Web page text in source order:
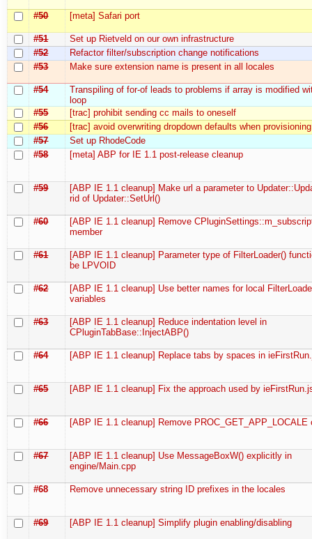
#50 [meta] Safari port
#51
Set up Rietveld on our own infrastructure
#52
Refactor filter/subscription change notifications
#53
Make sure extension name is present in all locales
#54
Transpiling of for-of leads to problems if array is modified
loop
#55
[trac] prohibit sending cc mails to oneself
#56
[trac] avoid overwriting dropdown defaults when provisioning
#57
Set up RhodeCode
#58
[meta] ABP for IE 1.1 post-release cleanup
#59
[ABP IE 1.1 cleanup] Make url a parameter to
rid of Updater::SetUrl()
#60
[ABP IE 1.1 cleanup] Remove
member
#61
[ABP IE 1.1 cleanup] Parameter type of FilterLoader()
be LPVOID
#62
[ABP IE 1.1 cleanup] Use better names for local
variables
#63
[ABP IE 1.1 cleanup] Reduce indentation level in
CPluginTabBase::InjectABP()
#64 [ABP IE 1.1 cleanup] Replace tabs by spaces in
#65 [ABP IE 1.1 cleanup] Fix the approach used by
#66 [ABP IE 1.1 cleanup] Remove PROC_GET_APP_LOCALE
#67
[ABP IE 1.1 cleanup] Use MessageBoxW() explicitly in
engine/Main.cpp
#68 Remove unnecessary string ID prefixes in the locales
#69 [ABP IE 1.1 cleanup] Simplify plugin enabling/disabling